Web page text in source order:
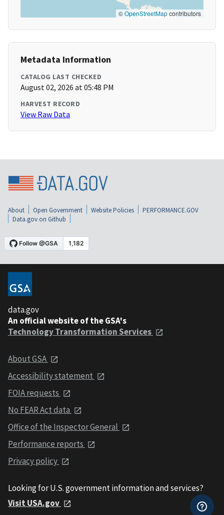
©OpenStreetMapcontributors
Metadata Information
CATALOG LAST CHECKED
August 02, 2026 at 05:48 PM
HARVEST RECORD
View Raw Data
About Open Government Website Policies
PERFORMANCE.GOV
Data.gov on Github
data.gov
An official website of the GSA's
Technology Transformation Services
About GSA
Accessibility statement
FOIA requests
No FEAR Act data
Office of the Inspector General
Performance reports
Privacy policy
Looking for U.S. government information and services?
Visit USA.gov